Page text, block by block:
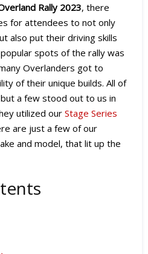
Rally 2023, there
for attendees to not only
also put their driving skills
spots of the rally was
Overlanders got to
of their unique builds. All of
a few stood out to us in
utilized our Stage Series
are just a few of our
and model, that lit up the